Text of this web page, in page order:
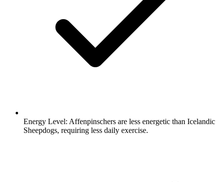
Energy Level: Affenpinschers are less energetic than Icelandic
Sheepdogs, requiring less daily exercise.